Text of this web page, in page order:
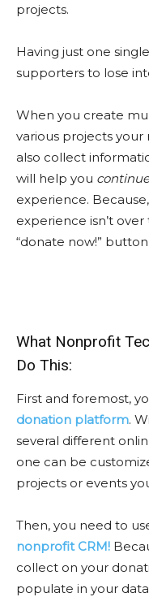
projects.
Having just one
supporters to lose
When you create
various projects
also collect
will help you
experience.
experience isn’t
“donate now!” button.
What Nonprofit
Do This:
First and foremost,
donation platform.
several different
one can be
projects or events
Then, you need to
nonprofit CRM!
collect on your
populate in your